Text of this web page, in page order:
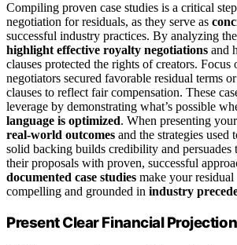
Compiling proven case studies is a critical
negotiation for residuals, as they serve as
successful industry practices. By analyzing
highlight effective royalty negotiations and
clauses protected the rights of creators. Focus
negotiators secured favorable residual terms
clauses to reflect fair compensation. These
leverage by demonstrating what’s possible
language is optimized. When presenting
real-world outcomes and the strategies used
solid backing builds credibility and persuades
their proposals with proven, successful
documented case studies make your
compelling and grounded in industry
Present Clear Financial